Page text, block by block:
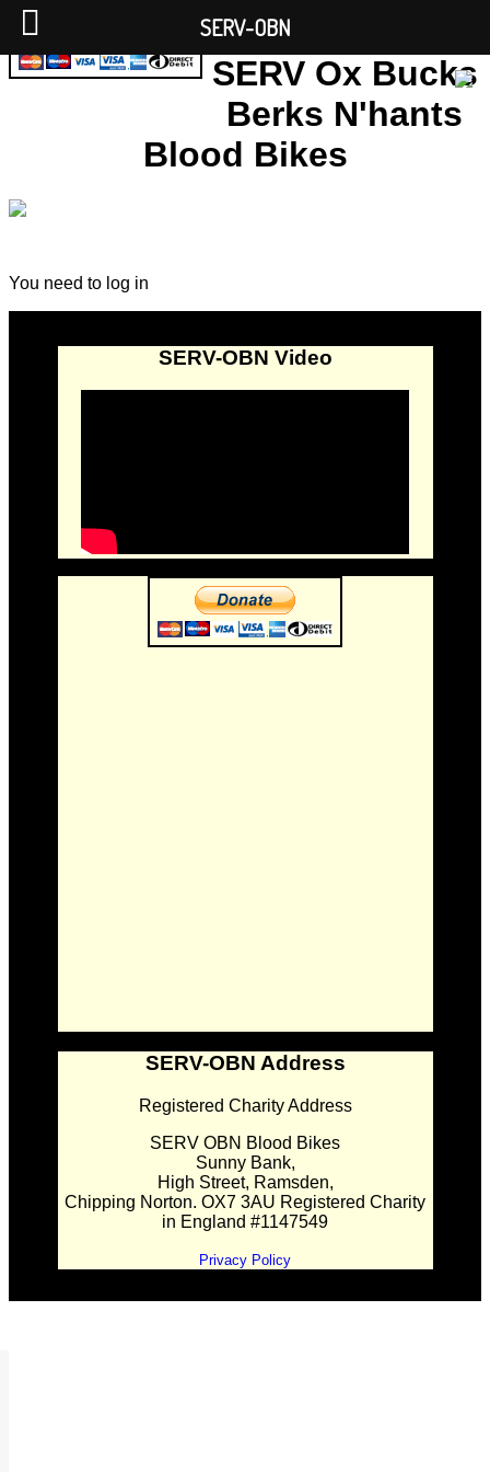
SERV Ox Bucks
Berks N'hants
Blood Bikes
You need to log in
SERV-OBN Video
SERV-OBN Address
Registered Charity Address
SERV OBN Blood Bikes
Sunny Bank,
High Street, Ramsden,
Chipping Norton. OX7 3AU Registered Charity
in England #1147549
Privacy Policy
SERV-OBN